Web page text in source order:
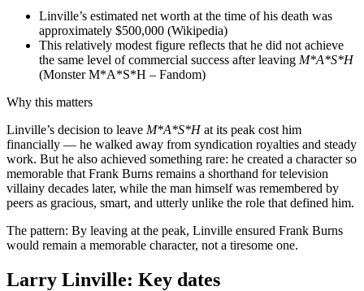
Linville’s estimated net worth at the time of his death was
approximately $500,000 (Wikipedia)
This relatively modest figure reflects that he did not achieve
the same level of commercial success after leaving M*A*S*H
(Monster M*A*S*H – Fandom)
Why this matters
Linville’s decision to leave M*A*S*Hat its peak cost him
financially — he walked away from syndication royalties and steady
work. But he also achieved something rare: he created a character so
memorable that Frank Burns remains a shorthand for television
villainy decades later, while the man himself was remembered by
peers as gracious, smart, and utterly unlike the role that defined him.
The pattern: By leaving at the peak, Linville ensured Frank Burns
would remain a memorable character, not a tiresome one.
Larry Linville: Key dates